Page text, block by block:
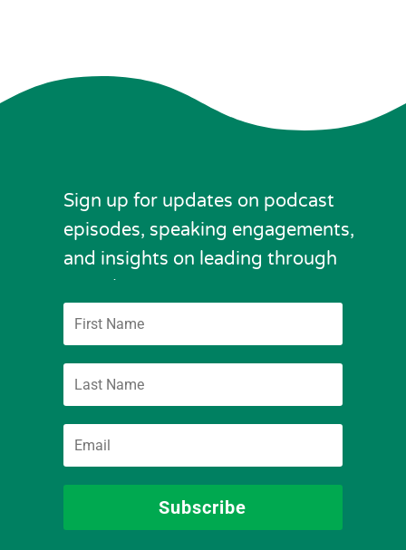
Sign up for updates on podcast
episodes, speaking engagements,
and insights on leading through
Subscribe